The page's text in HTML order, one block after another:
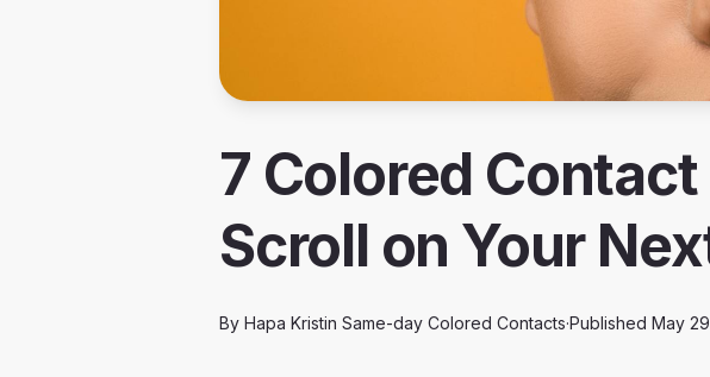
7 Colored
Scroll on Your
By Hapa Kristin Same-day Colored Contacts·Published May